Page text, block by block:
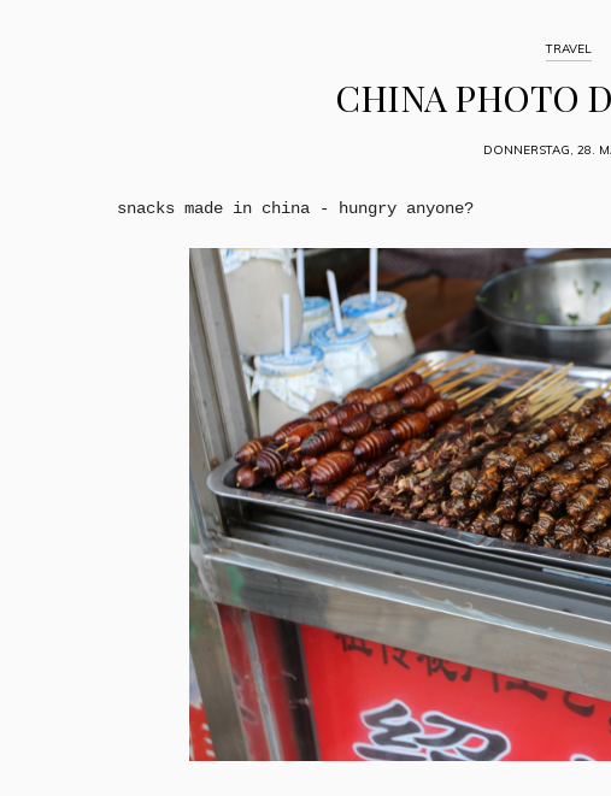
TRAVEL
CHINA PHOTO
DONNERSTAG, 28.
snacks made in china - hungry anyone?